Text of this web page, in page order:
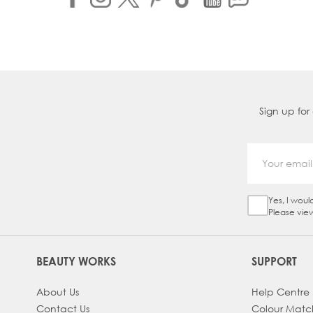
Sign up
Sign Up
Yes, I
Please
BEAUTY WORKS
About Us
Contact Us
SUPPORT
Help Centre
Colour